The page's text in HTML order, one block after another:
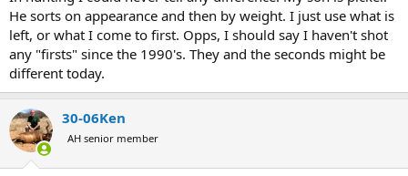
He sorts on appearance and then by weight. I just use what is
left, or what I come to first. Opps, I should say I haven't shot
any "firsts" since the 1990's. They and the seconds might be
different today.
30-06Ken
AH senior member